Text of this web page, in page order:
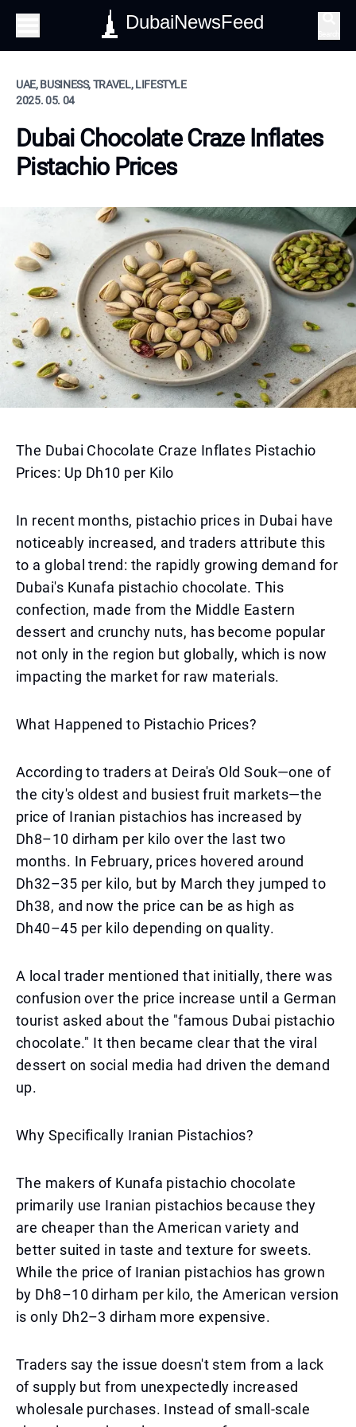
DubaiNewsFeed
UAE, BUSINESS, TRAVEL, LIFESTYLE
2025. 05. 04
Dubai Chocolate Craze Inflates
Pistachio Prices
The Dubai Chocolate Craze Inflates Pistachio
Prices: Up Dh10 per Kilo
In recent months, pistachio prices in Dubai have
noticeably increased, and traders attribute this
to a global trend: the rapidly growing demand for
Dubai's Kunafa pistachio chocolate. This
confection, made from the Middle Eastern
dessert and crunchy nuts, has become popular
not only in the region but globally, which is now
impacting the market for raw materials.
What Happened to Pistachio Prices?
According to traders at Deira's Old Souk—one of
the city's oldest and busiest fruit markets—the
price of Iranian pistachios has increased by
Dh8–10 dirham per kilo over the last two
months. In February, prices hovered around
Dh32–35 per kilo, but by March they jumped to
Dh38, and now the price can be as high as
Dh40–45 per kilo depending on quality.
A local trader mentioned that initially, there was
confusion over the price increase until a German
tourist asked about the "famous Dubai pistachio
chocolate." It then became clear that the viral
dessert on social media had driven the demand
up.
Why Specifically Iranian Pistachios?
The makers of Kunafa pistachio chocolate
primarily use Iranian pistachios because they
are cheaper than the American variety and
better suited in taste and texture for sweets.
While the price of Iranian pistachios has grown
by Dh8–10 dirham per kilo, the American version
is only Dh2–3 dirham more expensive.
Traders say the issue doesn't stem from a lack
of supply but from unexpectedly increased
wholesale purchases. Instead of small-scale